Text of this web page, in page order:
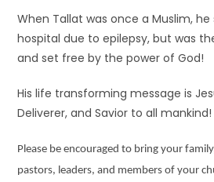
When Tallat was once a Muslim,
hospital due to epilepsy, but was
and set free by the power of God!
His life transforming message is
Deliverer, and Savior to all mankind!
Please be encouraged to bring your
pastors, leaders, and members of your